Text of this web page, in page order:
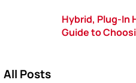
Hybrid, Plug-In
Guide to
All Posts